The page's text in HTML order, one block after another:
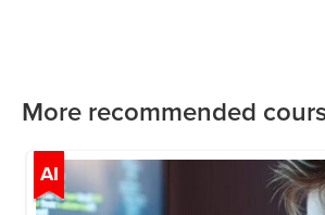
More recommended
AI